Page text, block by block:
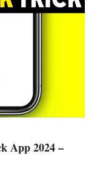
App 2024 –